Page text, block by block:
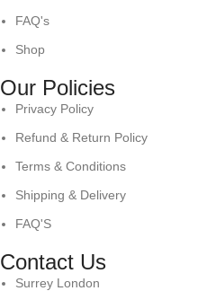
FAQ's
Shop
Our Policies
Privacy Policy
Refund & Return Policy
Terms & Conditions
Shipping & Delivery
FAQ'S
Contact Us
Surrey London